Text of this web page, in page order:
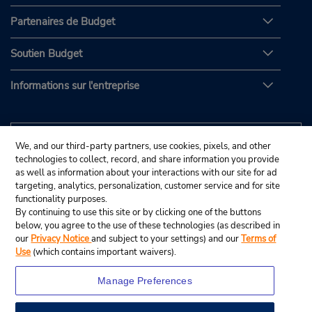
Partenaires de Budget
Soutien Budget
Informations sur l'entreprise
We, and our third-party partners, use cookies, pixels, and other
technologies to collect, record, and share information you provide
as well as information about your interactions with our site for ad
targeting, analytics, personalization, customer service and for site
functionality purposes.
By continuing to use this site or by clicking one of the buttons
below, you agree to the use of these technologies (as described in
our Privacy Noticeand subject to your settings) and ourTerms of
Use (which contains important waivers).
Manage Preferences